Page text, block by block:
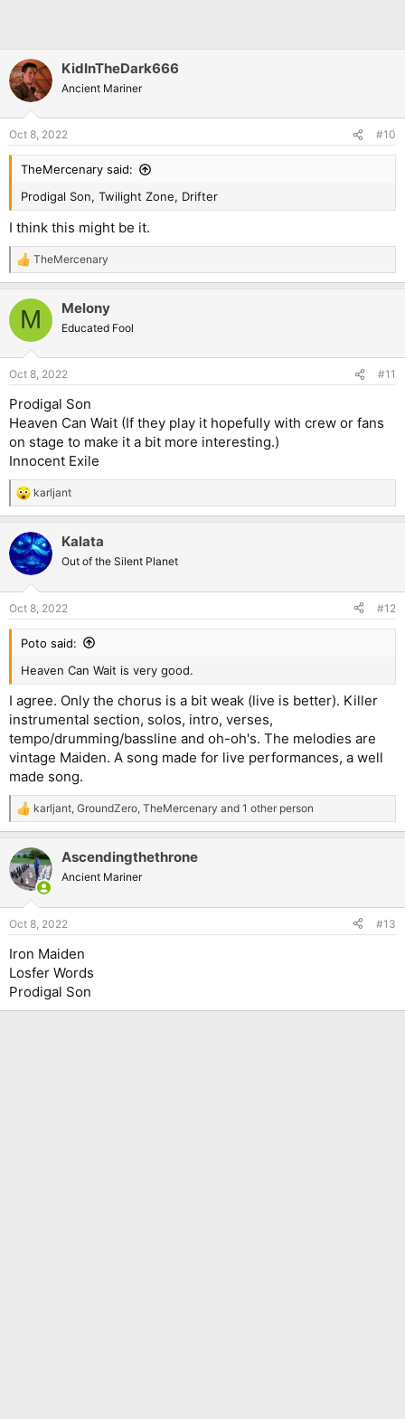
KidInTheDark666
Ancient Mariner
Oct 8, 2022 #10
TheMercenary said:
Prodigal Son, Twilight Zone, Drifter
I think this might be it.
R
e
c
i
s
TheMercenary
M Melony
Educated Fool
Oct 8, 2022 #11
Prodigal Son
Heaven Can Wait (If they play it hopefully with crew or fans
on stage to make it a bit more interesting.)
Innocent Exile
R
e
c
t
i
s
:
karljant
Kalata
Out of the Silent Planet
Oct 8, 2022 #12
Poto said:
Heaven Can Wait is very good.
I agree. Only the chorus is a bit weak (live is better). Killer
instrumental section, solos, intro, verses,
tempo/drumming/bassline and oh-oh's. The melodies are
vintage Maiden. A song made for live performances, a well
made song.
R
e
c
t
i
s
karljant, GroundZero, TheMercenary and 1 other person
Ascendingthethrone
Ancient Mariner
Oct 8, 2022 #13
Iron Maiden
Losfer Words
Prodigal Son